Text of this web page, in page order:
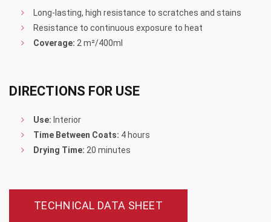
Long-lasting, high resistance to scratches and stains
Resistance to continuous exposure to heat
Coverage: 2 m²/400ml
DIRECTIONS FOR USE
Use: Interior
Time Between Coats: 4 hours
Drying Time: 20 minutes
TECHNICAL DATA SHEET